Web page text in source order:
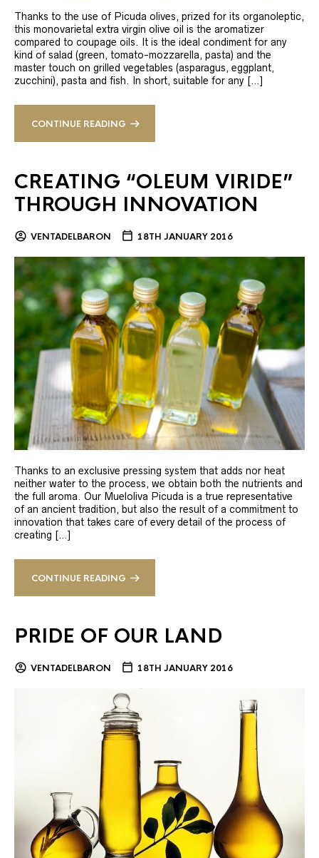
Thanks to the use of Picuda olives, prized for its organoleptic,
this monovarietal extra virgin olive oil is the aromatizer
compared to coupage oils. It is the ideal condiment for any
kind of salad (green, tomato-mozzarella, pasta) and the
master touch on grilled vegetables (asparagus, eggplant,
zucchini), pasta and fish. In short, suitable for any […]
CONTINUE READING
CREATING “OLEUM VIRIDE”
THROUGH INNOVATION
VENTADELBARON 18TH JANUARY 2016
Thanks to an exclusive pressing system that adds nor heat
neither water to the process, we obtain both the nutrients and
the full aroma. Our Mueloliva Picuda is a true representative
of an ancient tradition, but also the result of a commitment to
innovation that takes care of every detail of the process of
creating […]
CONTINUE READING
PRIDE OF OUR LAND
VENTADELBARON 18TH JANUARY 2016